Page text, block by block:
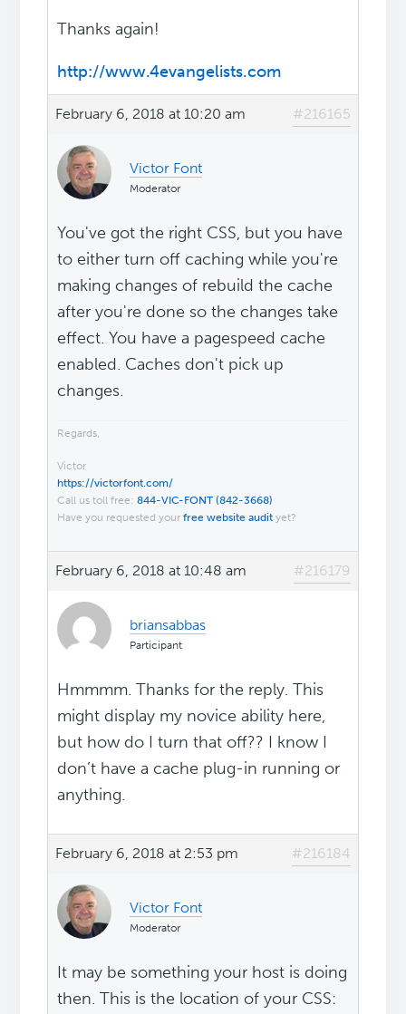
Thanks again!
http://www.4evangelists.com
February 6, 2018 at 10:20 am #216165
Victor Font
Moderator
You've got the right CSS, but you have
to either turn off caching while you're
making changes of rebuild the cache
after you're done so the changes take
effect. You have a pagespeed cache
enabled. Caches don't pick up
changes.
Regards,
Victor
https://victorfont.com/
Call us toll free:844-VIC-FONT (842-3668)
Have you requested yourfree website audit yet?
February 6, 2018 at 10:48 am #216179
briansabbas
Participant
Hmmmm. Thanks for the reply. This
might display my novice ability here,
but how do I turn that off?? I know I
don’t have a cache plug-in running or
anything.
February 6, 2018 at 2:53 pm #216184
Victor Font
Moderator
It may be something your host is doing
then. This is the location of your CSS: